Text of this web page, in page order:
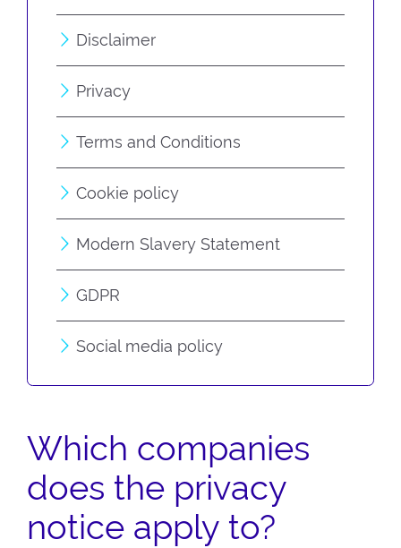
Disclaimer
Privacy
Terms and Conditions
Cookie policy
Modern Slavery Statement
GDPR
Social media policy
Which companies
does the privacy
notice apply to?